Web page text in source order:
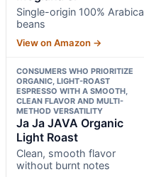
Single-origin 100% Arabica
beans
View on Amazon →
CONSUMERS WHO PRIORITIZE
ORGANIC, LIGHT-ROAST
ESPRESSO WITH A SMOOTH,
CLEAN FLAVOR AND MULTI-
METHOD VERSATILITY
Ja Ja JAVA Organic
Light Roast
Clean, smooth flavor
without burnt notes